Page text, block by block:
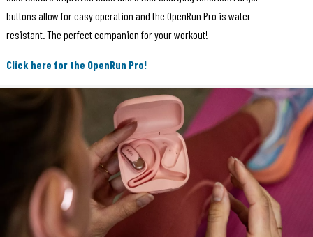
buttons allow for easy operation and the OpenRun Pro is water
resistant. The perfect companion for your workout!
Click here for the OpenRun Pro!